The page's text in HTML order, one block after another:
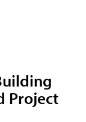
Project